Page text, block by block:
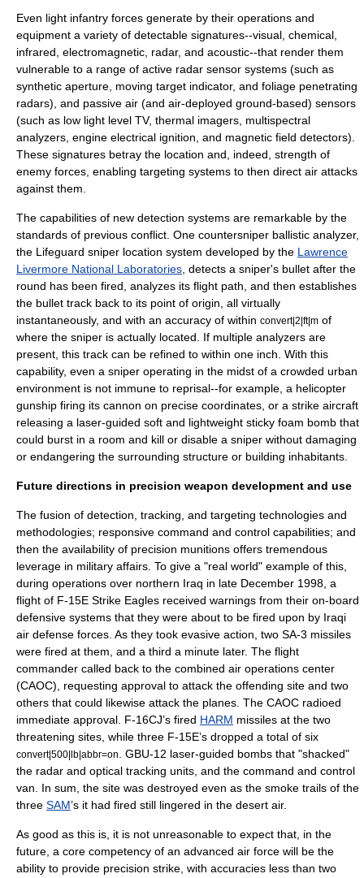
Even light infantry forces generate by their operations and
equipment a variety of detectable signatures--visual, chemical,
infrared, electromagnetic, radar, and acoustic--that render them
vulnerable to a range of active radar sensor systems (such as
synthetic aperture, moving target indicator, and foliage penetrating
radars), and passive air (and air-deployed ground-based) sensors
(such as low light level TV, thermal imagers, multispectral
analyzers, engine electrical ignition, and magnetic field detectors).
These signatures betray the location and, indeed, strength of
enemy forces, enabling targeting systems to then direct air attacks
against them.
The capabilities of new detection systems are remarkable by the
standards of previous conflict. One countersniper ballistic analyzer,
the Lifeguard sniper location system developed by the Lawrence
Livermore National Laboratories , detects a sniper's bullet after the
round has been fired, analyzes its flight path, and then establishes
the bullet track back to its point of origin, all virtually
instantaneously, and with an accuracy of within convert|2|ft|m of
where the sniper is actually located. If multiple analyzers are
present, this track can be refined to within one inch. With this
capability, even a sniper operating in the midst of a crowded urban
environment is not immune to reprisal--for example, a helicopter
gunship firing its cannon on precise coordinates, or a strike aircraft
releasing a laser-guided soft and lightweight sticky foam bomb that
could burst in a room and kill or disable a sniper without damaging
or endangering the surrounding structure or building inhabitants.
Future directions in precision weapon development and use
The fusion of detection, tracking, and targeting technologies and
methodologies; responsive command and control capabilities; and
then the availability of precision munitions offers tremendous
leverage in military affairs. To give a "real world" example of this,
during operations over northern Iraq in late December 1998, a
flight of F-15E Strike Eagles received warnings from their on-board
defensive systems that they were about to be fired upon by Iraqi
air defense forces. As they took evasive action, two SA-3 missiles
were fired at them, and a third a minute later. The flight
commander called back to the combined air operations center
(CAOC), requesting approval to attack the offending site and two
others that could likewise attack the planes. The CAOC radioed
immediate approval. F-16CJ’s fired HARM missiles at the two
threatening sites, while three F-15E’s dropped a total of six
convert|500|lb|abbr=on
. GBU-12 laser-guided bombs that "shacked"
the radar and optical tracking units, and the command and control
van. In sum, the site was destroyed even as the smoke trails of the
three SAM’s it had fired still lingered in the desert air.
As good as this is, it is not unreasonable to expect that, in the
future, a core competency of an advanced air force will be the
ability to provide precision strike, with accuracies less than two